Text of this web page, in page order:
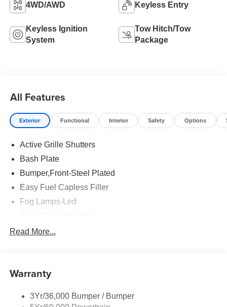
4WD/AWD Keyless Entry
Keyless Ignition
System
Tow Hitch/Tow
Package
All Features
Exterior Functional Interior Safety Options
Active Grille Shutters
Bash Plate
Bumper,Front-Steel Plated
Easy Fuel Capless Filler
Fog Lamps-Led
Headlamps - Auto High Beam
Mirrors - Htd/Power Glass
Rear Int Wiper/Wash/Dfrst
Read More...
Warranty
3Yr/36,000 Bumper / Bumper